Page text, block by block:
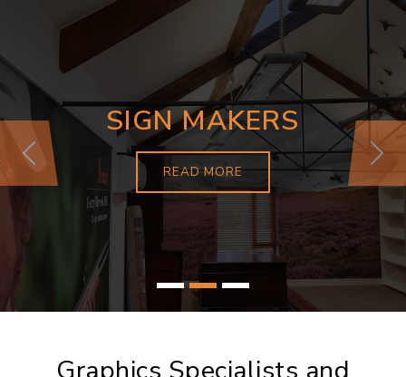
SIGN MAKERS
READ MORE
Previous Next